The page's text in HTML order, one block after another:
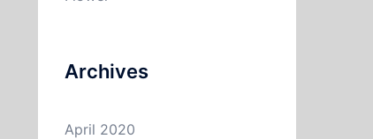
Archives
April 2020